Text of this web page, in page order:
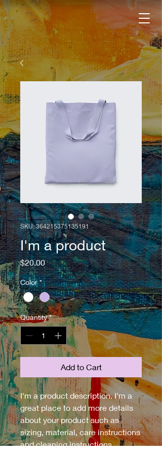
SKU: 364215375135191
I'm a product
$20.00Price
Color *
Quantity *
Add to Cart
I'm a product description. I'm a
great place to add more details
about your product such as
sizing, material, care instructions
and cleaning instructions.